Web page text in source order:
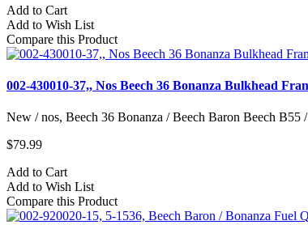
Add to Cart
Add to Wish List
Compare this Product
002-430010-37,, Nos Beech 36 Bonanza Bulkhead
New / nos, Beech 36 Bonanza / Beech Baron Beech
$79.99
Add to Cart
Add to Wish List
Compare this Product